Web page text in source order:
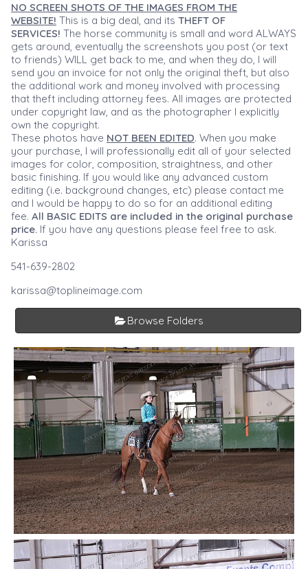
NO SCREEN SHOTS OF THE IMAGES FROM THE
WEBSITE! This is a big deal, and its THEFT OF
SERVICES! The horse community is small and word ALWAYS
gets around, eventually the screenshots you post (or text
to friends) WILL get back to me, and when they do, I will
send you an invoice for not only the original theft, but also
the additional work and money involved with processing
that theft including attorney fees. All images are protected
under copyright law, and as the photographer I explicitly
own the copyright.
These photos have NOT BEEN EDITED. When you make
your purchase, I will professionally edit all of your selected
images for color, composition, straightness, and other
basic finishing. If you would like any advanced custom
editing (i.e. background changes, etc) please contact me
and I would be happy to do so for an additional editing
fee. All BASIC EDITS are included in the original purchase
price. If you have any questions please feel free to ask.
Karissa
541-639-2802
karissa@toplineimage.com
Browse Folders